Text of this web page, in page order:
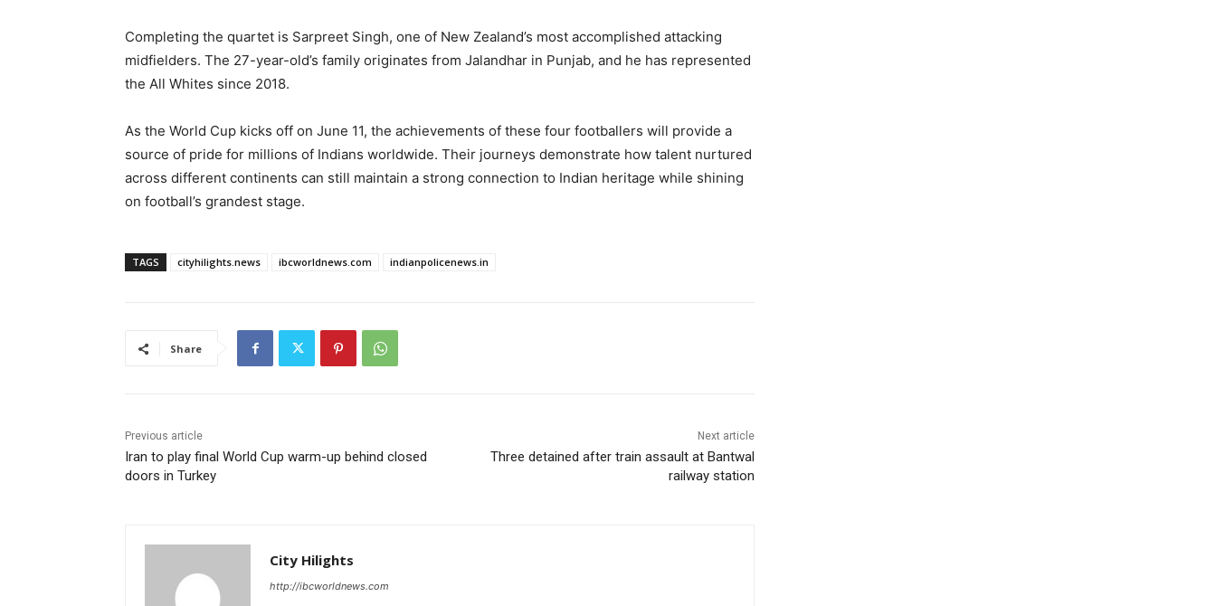
Completing the quartet is Sarpreet Singh, one of New Zealand’s most accomplished attacking
midfielders. The 27-year-old’s family originates from Jalandhar in Punjab, and he has represented
the All Whites since 2018.
As the World Cup kicks off on June 11, the achievements of these four footballers will provide a
source of pride for millions of Indians worldwide. Their journeys demonstrate how talent nurtured
across different continents can still maintain a strong connection to Indian heritage while shining
on football’s grandest stage.
TAGS cityhilights.news ibcworldnews.com indianpolicenews.in
Share
Previous article
Iran to play final World Cup warm-up behind closed
doors in Turkey
Next article
Three detained after train assault at Bantwal
railway station
City Hilights
http://ibcworldnews.com